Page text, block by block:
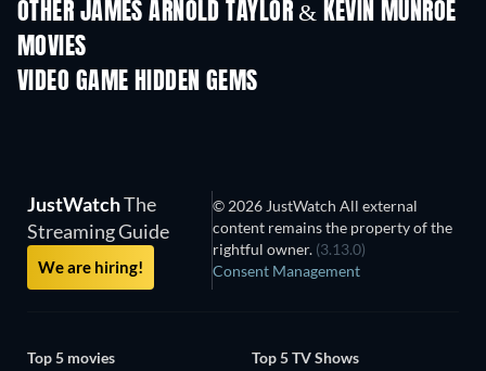
OTHER JAMES ARNOLD TAYLOR & KEVIN MUNROE
MOVIES
VIDEO GAME HIDDEN GEMS
JustWatchThe
Streaming Guide
We are hiring!
© 2026 JustWatch All external
content remains the property of the
rightful owner. (3.13.0)
Consent Management
Top 5 movies
Top 5 TV Shows